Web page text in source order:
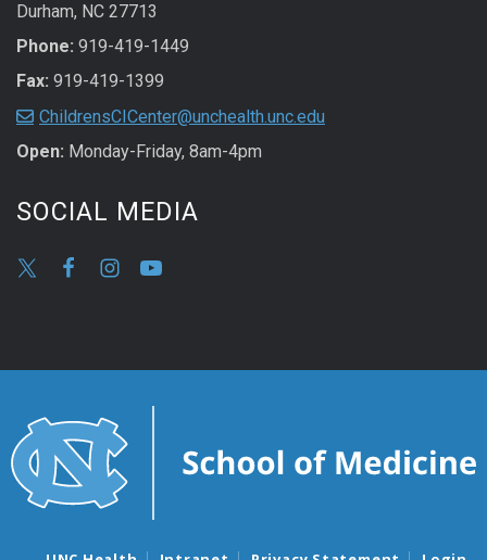
Durham, NC 27713
Phone: 919-419-1449
Fax: 919-419-1399
ChildrensCICenter@unchealth.unc.edu
Open: Monday-Friday, 8am-4pm
SOCIAL MEDIA